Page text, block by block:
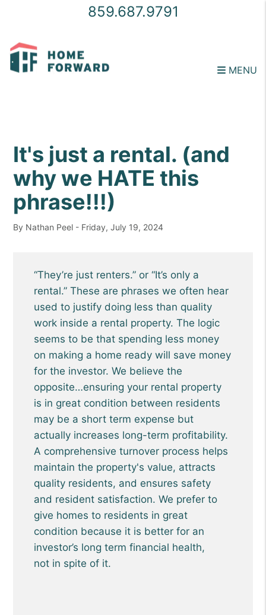
859.687.9791
MENU
It's just a rental. (and
why we HATE this
phrase!!!)
By Nathan Peel - Friday, July 19, 2024
“They’re just renters.” or “It’s only a
rental.” These are phrases we often hear
used to justify doing less than quality
work inside a rental property. The logic
seems to be that spending less money
on making a home ready will save money
for the investor. We believe the
opposite…ensuring your rental property
is in great condition between residents
may be a short term expense but
actually increases long-term profitability.
A comprehensive turnover process helps
maintain the property's value, attracts
quality residents, and ensures safety
and resident satisfaction. We prefer to
give homes to residents in great
condition because it is better for an
investor’s long term financial health,
not in spite of it.